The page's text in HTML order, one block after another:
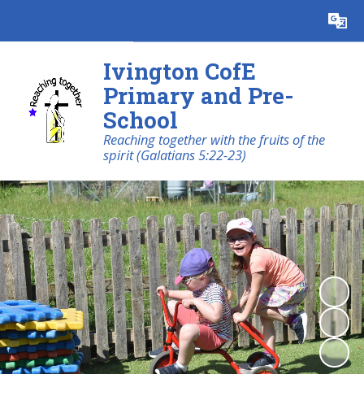
Translate
Ivington CofE
Primary and Pre-
School
Reaching together with the fruits of the
spirit (Galatians 5:22-23)